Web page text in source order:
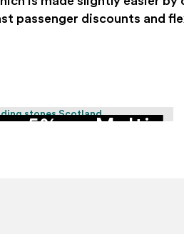
passenger discounts and
5% on Multi-